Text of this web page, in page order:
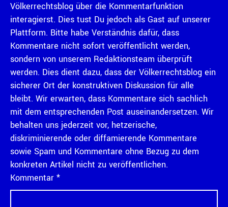
Völkerrechtsblog über die Kommentarfunktion
interagierst. Dies tust Du jedoch als Gast auf unserer
Plattform. Bitte habe Verständnis dafür, dass
Kommentare nicht sofort veröffentlicht werden,
sondern von unserem Redaktionsteam überprüft
werden. Dies dient dazu, dass der Völkerrechtsblog ein
sicherer Ort der konstruktiven Diskussion für alle
bleibt. Wir erwarten, dass Kommentare sich sachlich
mit dem entsprechenden Post auseinandersetzen. Wir
behalten uns jederzeit vor, hetzerische,
diskriminierende oder diffamierende Kommentare
sowie Spam und Kommentare ohne Bezug zu dem
konkreten Artikel nicht zu veröffentlichen.
Kommentar *